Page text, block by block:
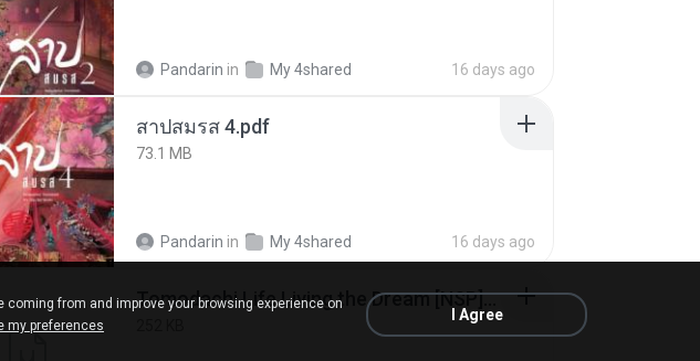
Pandarin in My 4shared 16 days ago
สาปสมรส 4.pdf
73.1 MB
Pandarin in My 4shared 16 days ago
Tomodachi Life Living the Dream [NSP].torrent
from and improve your browsing experience on
my preferences
I Agree